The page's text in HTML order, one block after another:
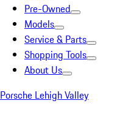
Pre-Owned
Models
Service & Parts
Shopping Tools
About Us
Porsche Lehigh Valley